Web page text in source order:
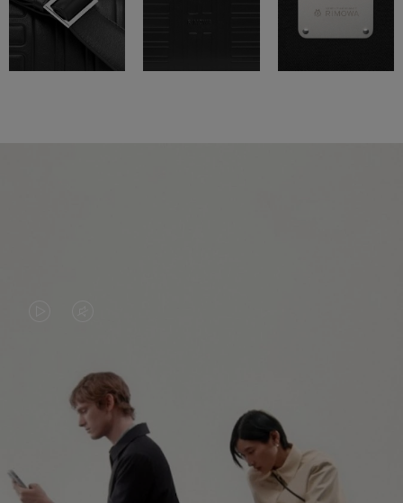
PLAYED,
PLEASE
PRESS
TO
MUTED,
PLEASE
PRESS
TO
CONTINUE YOUR JOURNEY OF
DISCOVERY